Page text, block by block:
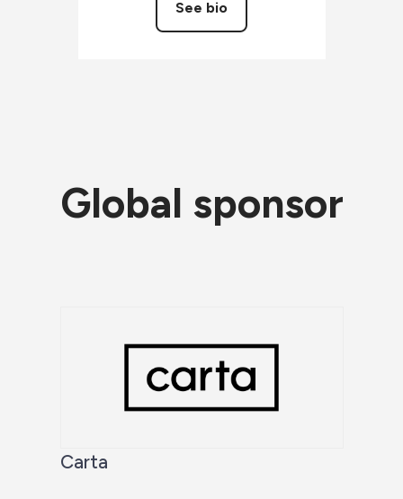
See bio
Global sponsor
Carta